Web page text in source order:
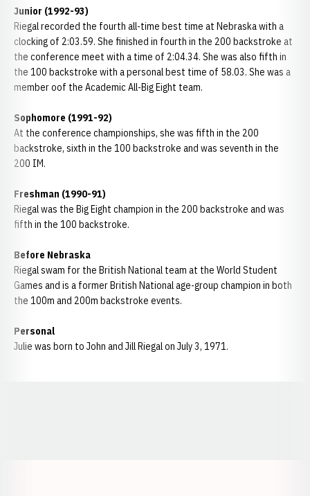
Junior (1992-93)
Riegal recorded the fourth all-time best time at Nebraska with a
clocking of 2:03.59. She finished in fourth in the 200 backstroke at
the conference meet with a time of 2:04.34. She was also fifth in
the 100 backstroke with a personal best time of 58.03. She was a
member oof the Academic All-Big Eight team.
Sophomore (1991-92)
At the conference championships, she was fifth in the 200
backstroke, sixth in the 100 backstroke and was seventh in the
200 IM.
Freshman (1990-91)
Riegal was the Big Eight champion in the 200 backstroke and was
fifth in the 100 backstroke.
Before Nebraska
Riegal swam for the British National team at the World Student
Games and is a former British National age-group champion in both
the 100m and 200m backstroke events.
Personal
Julie was born to John and Jill Riegal on July 3, 1971.